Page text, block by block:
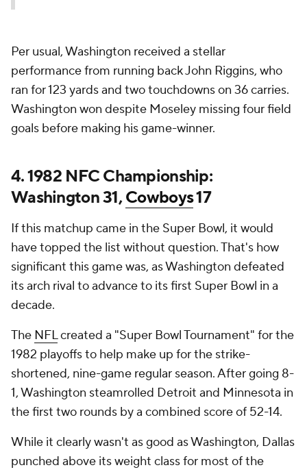
Per usual, Washington received a stellar
performance from running back John Riggins, who
ran for 123 yards and two touchdowns on 36 carries.
Washington won despite Moseley missing four field
goals before making his game-winner.
4. 1982 NFC Championship:
Washington 31,Cowboys17
If this matchup came in the Super Bowl, it would
have topped the list without question. That's how
significant this game was, as Washington defeated
its arch rival to advance to its first Super Bowl in a
decade.
The NFLcreated a "Super Bowl Tournament" for the
1982 playoffs to help make up for the strike-
shortened, nine-game regular season. After going 8-
1, Washington steamrolled Detroit and Minnesota in
the first two rounds by a combined score of 52-14.
While it clearly wasn't as good as Washington, Dallas
punched above its weight class for most of the